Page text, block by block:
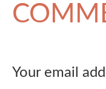
Your email